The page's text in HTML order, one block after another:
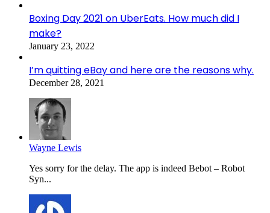
Boxing Day 2021 on UberEats. How much did I
make?
January 23, 2022
I’m quitting eBay and here are the reasons why.
December 28, 2021
Wayne Lewis
Yes sorry for the delay. The app is indeed Bebot – Robot
Syn...